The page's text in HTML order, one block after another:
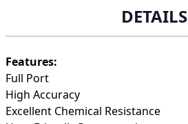
DETAILS
Features:
Full Port
High Accuracy
Excellent Chemical Resistance